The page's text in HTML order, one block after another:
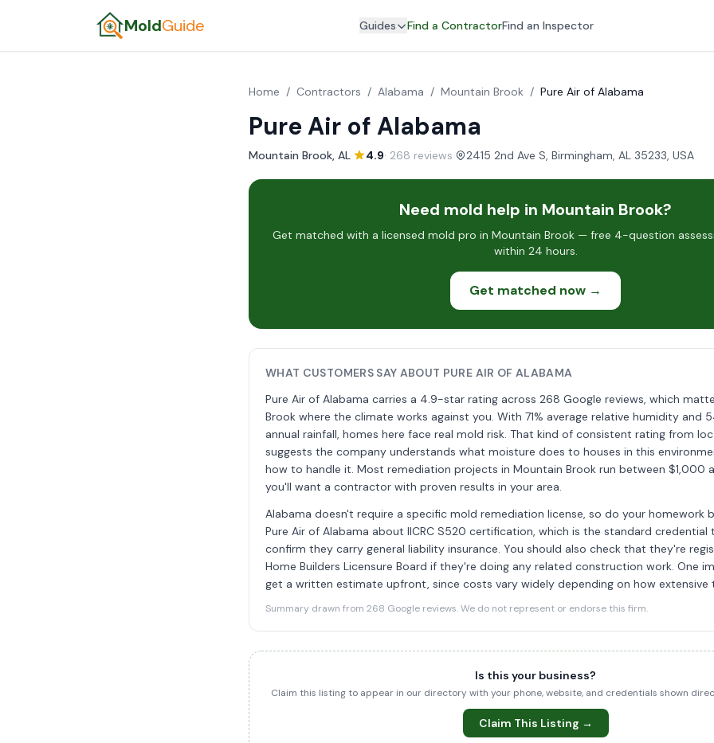
MoldGuide Guides Find a ContractorFind an Inspector
Home / Contractors / Alabama / Mountain Brook / Pure Air of Alabama
Pure Air of Alabama
Mountain Brook, AL· 4.9· 268 reviews· 2415 2nd Ave S, Birmingham, AL 35233, USA
Need mold help in Mountain Brook?
Get matched with a licensed mold pro in Mountain Brook — free 4-question
within 24 hours.
Get matched now →
WHAT CUSTOMERS SAY ABOUT PURE AIR OF ALABAMA
Pure Air of Alabama carries a 4.9-star rating across 268 Google reviews, which
Brook where the climate works against you. With 71% average relative humidity and
annual rainfall, homes here face real mold risk. That kind of consistent rating from
suggests the company understands what moisture does to houses in this
how to handle it. Most remediation projects in Mountain Brook run between $1,000
you'll want a contractor with proven results in your area.
Alabama doesn't require a specific mold remediation license, so do your homework
Pure Air of Alabama about IICRC S520 certification, which is the standard credential
confirm they carry general liability insurance. You should also check that they're
Home Builders Licensure Board if they're doing any related construction work. One
get a written estimate upfront, since costs vary widely depending on how extensive
Summary drawn from 268 Google reviews. We do not represent or endorse this firm.
Is this your business?
Claim this listing to appear in our directory with your phone, website, and credentials shown
Claim This Listing →